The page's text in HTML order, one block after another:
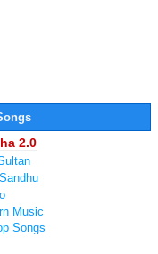
2.0
Music
Songs